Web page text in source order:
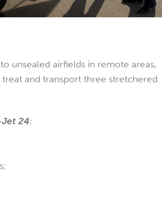
unsealed airfields in remote areas,
and transport three stretchered
Jet 24: